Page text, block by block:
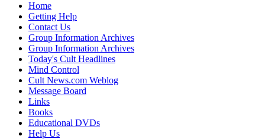
Home
Getting Help
Contact Us
Group Information Archives
Group Information Archives
Today's Cult Headlines
Mind Control
Cult News.com Weblog
Message Board
Links
Books
Educational DVDs
Help Us